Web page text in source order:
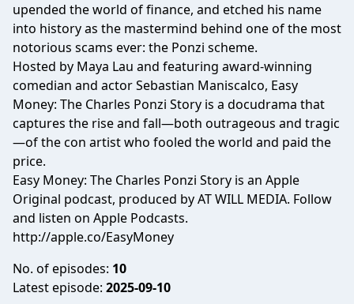
upended the world of finance, and etched his name
into history as the mastermind behind one of the most
notorious scams ever: the Ponzi scheme.
Hosted by Maya Lau and featuring award-winning
comedian and actor Sebastian Maniscalco, Easy
Money: The Charles Ponzi Story is a docudrama that
captures the rise and fall—both outrageous and tragic
—of the con artist who fooled the world and paid the
price.
Easy Money: The Charles Ponzi Story is an Apple
Original podcast, produced by AT WILL MEDIA. Follow
and listen on Apple Podcasts.
http://apple.co/EasyMoney
No. of episodes: 10
Latest episode: 2025-09-10